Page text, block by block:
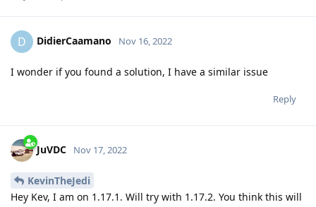
D DidierCaamano Nov 16, 2022
I wonder if you found a solution, I have a similar issue
Reply
JuVDC Nov 17, 2022
KevinTheJedi
Hey Kev, I am on 1.17.1. Will try with 1.17.2. You think this will